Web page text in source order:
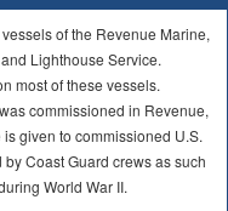
of the Revenue Marine,
Lighthouse Service.
most of these vessels.
commissioned in Revenue,
given to commissioned U.S.
Coast Guard crews as such
World War II.